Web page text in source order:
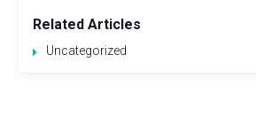
Related Articles
Uncategorized